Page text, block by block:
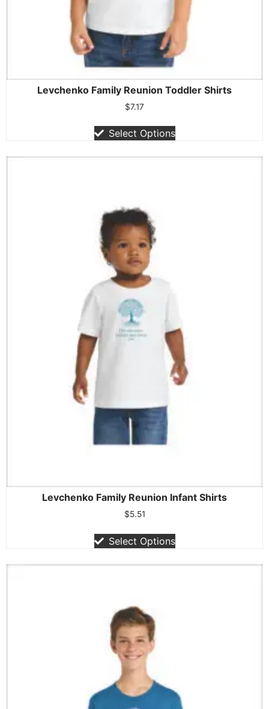
Levchenko Family Reunion Toddler Shirts
$7.17
Select Options
Levchenko Family Reunion Infant Shirts
$5.51
Select Options